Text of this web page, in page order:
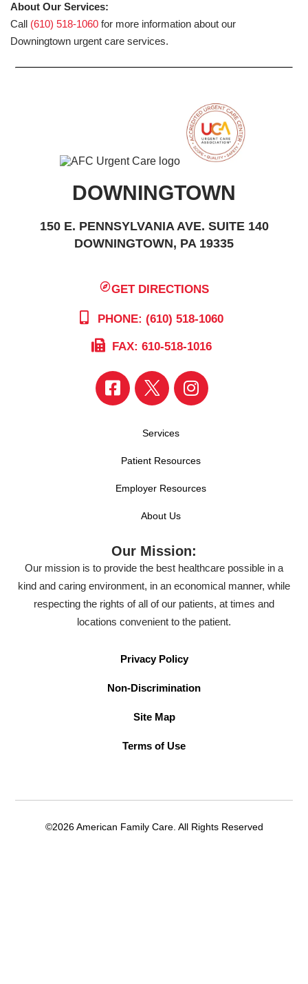
About Our Services:
Call (610) 518-1060 for more information about our
Downingtown urgent care services.
DOWNINGTOWN
150 E. PENNSYLVANIA AVE. SUITE 140
DOWNINGTOWN, PA 19335
GET DIRECTIONS
PHONE: (610) 518-1060
FAX: 610-518-1016
Services
Patient Resources
Employer Resources
About Us
Our Mission:
Our mission is to provide the best healthcare possible in a
kind and caring environment, in an economical manner, while
respecting the rights of all of our patients, at times and
locations convenient to the patient.
Privacy Policy
Non-Discrimination
Site Map
Terms of Use
©2026 American Family Care. All Rights Reserved